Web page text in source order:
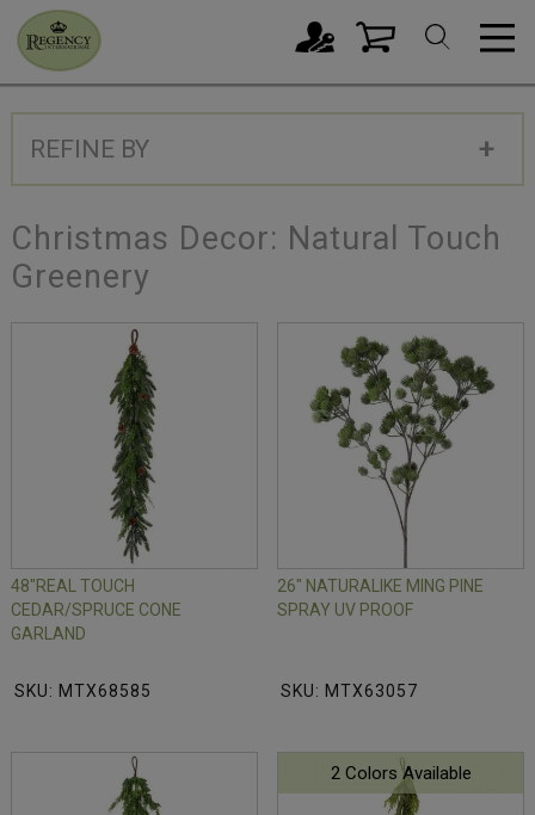
REFINE BY
Christmas Decor: Natural Touch
Greenery
48"REAL TOUCH
CEDAR/SPRUCE CONE
GARLAND
SKU: MTX68585
26" NATURALIKE MING PINE
SPRAY UV PROOF
SKU: MTX63057
2 Colors Available